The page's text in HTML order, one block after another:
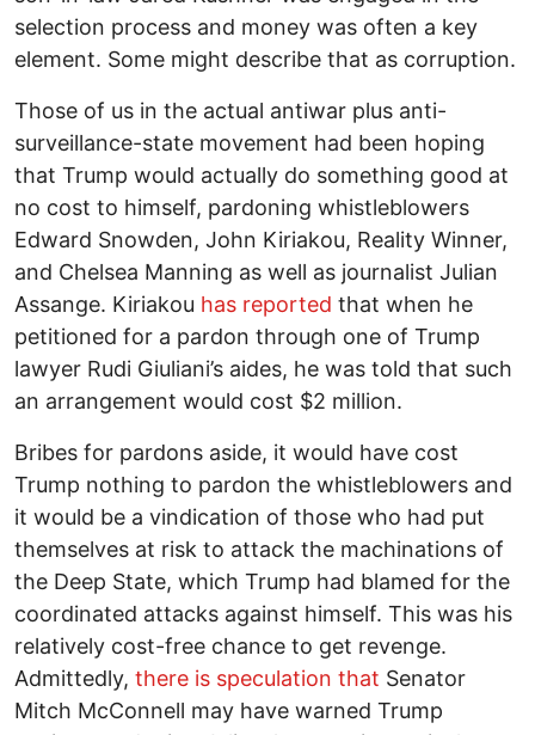
selection process and money was often a key
element. Some might describe that as corruption.
Those of us in the actual antiwar plus anti-
surveillance-state movement had been hoping
that Trump would actually do something good at
no cost to himself, pardoning whistleblowers
Edward Snowden, John Kiriakou, Reality Winner,
and Chelsea Manning as well as journalist Julian
Assange. Kiriakou has reported that when he
petitioned for a pardon through one of Trump
lawyer Rudi Giuliani’s aides, he was told that such
an arrangement would cost $2 million.
Bribes for pardons aside, it would have cost
Trump nothing to pardon the whistleblowers and
it would be a vindication of those who had put
themselves at risk to attack the machinations of
the Deep State, which Trump had blamed for the
coordinated attacks against himself. This was his
relatively cost-free chance to get revenge.
Admittedly, there is speculation that Senator
Mitch McConnell may have warned Trump